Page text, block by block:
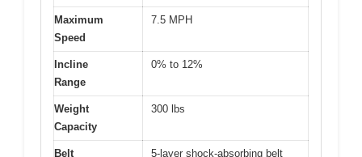
Maximum
Speed
7.5 MPH
Incline
Range
0% to 12%
Weight
Capacity
300 lbs
Belt
5-layer shock-absorbing belt